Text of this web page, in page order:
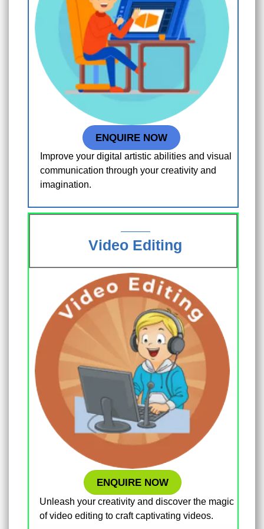
ENQUIRE NOW
Improve your digital artistic abilities and visual
communication through your creativity and
imagination.
Video Editing
ENQUIRE NOW
Unleash your creativity and discover the magic
of video editing to craft captivating videos.